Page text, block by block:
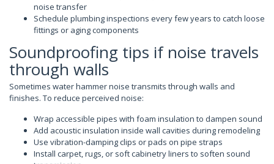
noise transfer
Schedule plumbing inspections every few years to catch loose
fittings or aging components
Soundproofing tips if noise travels
through walls
Sometimes water hammer noise transmits through walls and
finishes. To reduce perceived noise:
Wrap accessible pipes with foam insulation to dampen sound
Add acoustic insulation inside wall cavities during remodeling
Use vibration-damping clips or pads on pipe straps
Install carpet, rugs, or soft cabinetry liners to soften sound